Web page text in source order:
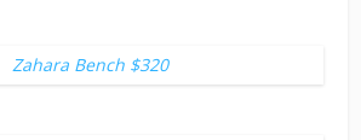
Zahara Bench $320